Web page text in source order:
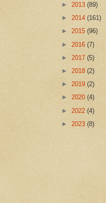
► 2013 (89)
► 2014 (161)
► 2015 (96)
► 2016 (7)
► 2017 (5)
► 2018 (2)
► 2019 (2)
► 2020 (4)
► 2022 (4)
► 2023 (8)